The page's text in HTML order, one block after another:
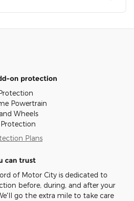
on protection
Powertrain
Wheels
Plans
can trust
of Motor City is dedicated to
before, during, and after your
go the extra mile to take care